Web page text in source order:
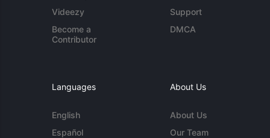
Videezy
Become a
Contributor
Support
DMCA
Languages
English
Español
About Us
About Us
Our Team